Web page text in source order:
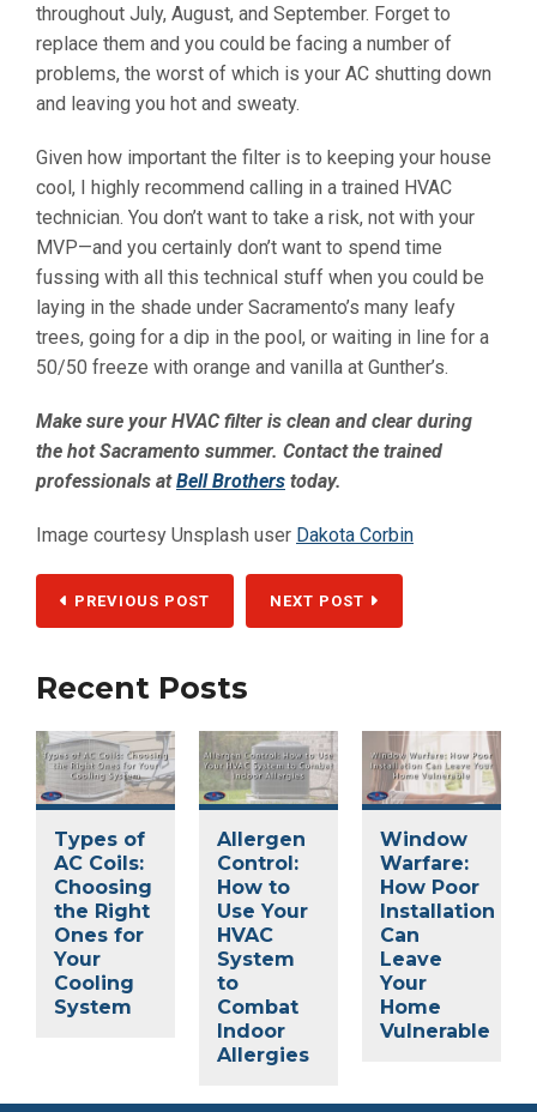
throughout July, August, and September. Forget to
replace them and you could be facing a number of
problems, the worst of which is your AC shutting down
and leaving you hot and sweaty.
Given how important the filter is to keeping your house
cool, I highly recommend calling in a trained HVAC
technician. You don’t want to take a risk, not with your
MVP—and you certainly don’t want to spend time
fussing with all this technical stuff when you could be
laying in the shade under Sacramento’s many leafy
trees, going for a dip in the pool, or waiting in line for a
50/50 freeze with orange and vanilla at Gunther’s.
Make sure your HVAC filter is clean and clear during
the hot Sacramento summer. Contact the trained
professionals atBell Brothers today.
Image courtesy Unsplash user Dakota Corbin
PREVIOUS POST NEXT POST
Recent Posts
Types of
AC Coils:
Choosing
the Right
Ones for
Your
Cooling
System
Allergen
Control:
How to
Use Your
HVAC
System
to
Combat
Indoor
Allergies
Window
Warfare:
How Poor
Installation
Can
Leave
Your
Home
Vulnerable